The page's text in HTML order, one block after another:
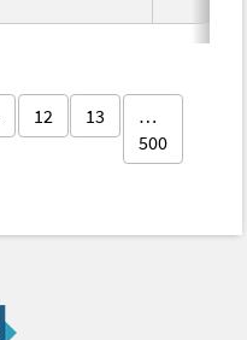
12 13
…
500